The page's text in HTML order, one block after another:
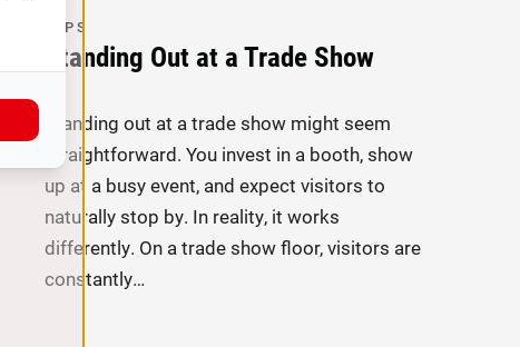
TIPS
Standing Out at a Trade Show
Standing out at a trade show might seem
straightforward. You invest in a booth, show
up at a busy event, and expect visitors to
naturally stop by. In reality, it works
differently. On a trade show floor, visitors are
constantly…